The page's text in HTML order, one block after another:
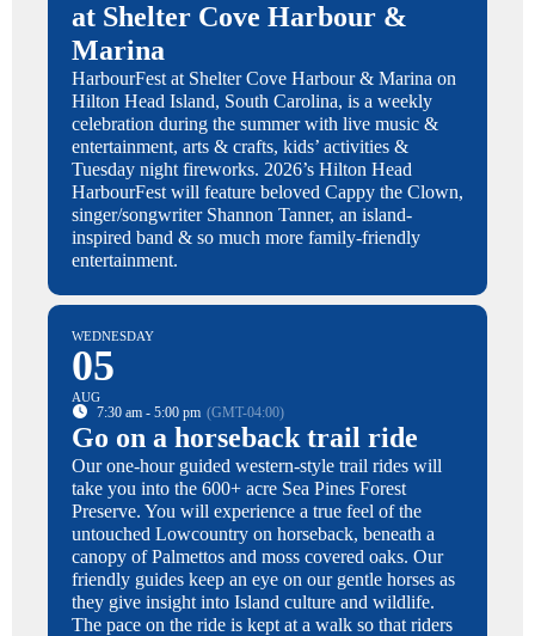
at Shelter Cove Harbour &
Marina
HarbourFest at Shelter Cove Harbour & Marina on
Hilton Head Island, South Carolina, is a weekly
celebration during the summer with live music &
entertainment, arts & crafts, kids’ activities &
Tuesday night fireworks. 2026’s Hilton Head
HarbourFest will feature beloved Cappy the Clown,
singer/songwriter Shannon Tanner, an island-
inspired band & so much more family-friendly
entertainment.
WEDNESDAY
05
AUG
7:30 am - 5:00 pm (GMT-04:00)
Go on a horseback trail ride
Our one-hour guided western-style trail rides will
take you into the 600+ acre Sea Pines Forest
Preserve. You will experience a true feel of the
untouched Lowcountry on horseback, beneath a
canopy of Palmettos and moss covered oaks. Our
friendly guides keep an eye on our gentle horses as
they give insight into Island culture and wildlife.
The pace on the ride is kept at a walk so that riders